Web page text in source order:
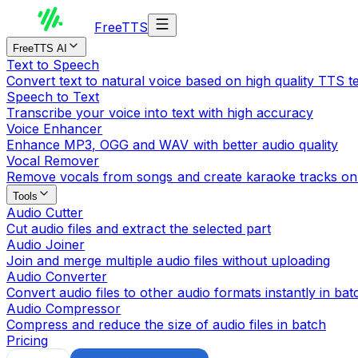
FreeTTS
FreeTTS AI
Text to Speech
Convert text to natural voice based on high quality TTS
Speech to Text
Transcribe your voice into text with high accuracy
Voice Enhancer
Enhance MP3, OGG and WAV with better audio quality
Vocal Remover
Remove vocals from songs and create karaoke tracks
Tools
Audio Cutter
Cut audio files and extract the selected part
Audio Joiner
Join and merge multiple audio files without uploading
Audio Converter
Convert audio files to other audio formats instantly in
Audio Compressor
Compress and reduce the size of audio files in batch
Pricing